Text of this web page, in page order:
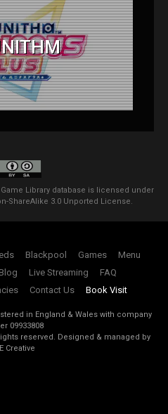
Library database is licensed under
ShareAlike 3.0 Unported License.
Blackpool Games
Menu
Blog Live Streaming
FAQ
Contact Us Book Visit
in England & Wales with company
09933808
reserved. Designed & managed by
Creative